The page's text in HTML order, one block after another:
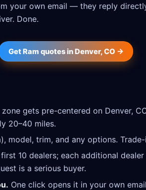
your own email — they reply
Done.
Get Ram quotes in Denver, CO →
zone gets pre-centered on Denver,
20–40 miles.
model, trim, and any options.
10 dealers; each additional
is a serious buyer.
One click opens it in your own